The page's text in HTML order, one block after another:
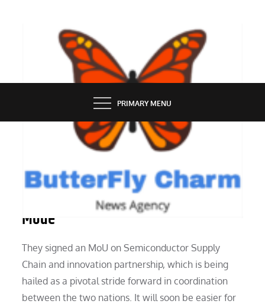
BUTTERFLY CHARM
PRIMARY MENU
The Apple Vision Pro Has A Travel
Mode
They signed an MoU on Semiconductor Supply
Chain and innovation partnership, which is being
hailed as a pivotal stride forward in coordination
between the two nations. It will soon be easier for